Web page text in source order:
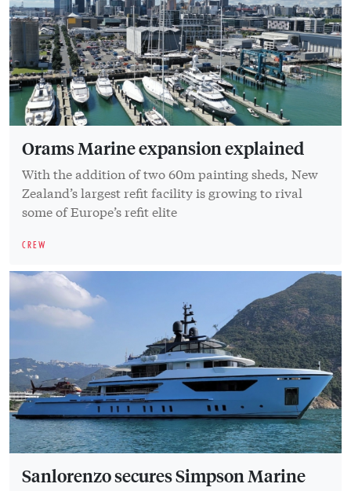
Orams Marine expansion explained
With the addition of two 60m painting sheds, New
Zealand’s largest refit facility is growing to rival
some of Europe’s refit elite
CREW
Sanlorenzo secures Simpson Marine